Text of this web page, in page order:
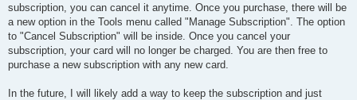
subscription, you can cancel it anytime. Once you purchase, there will be
a new option in the Tools menu called "Manage Subscription". The option
to "Cancel Subscription" will be inside. Once you cancel your
subscription, your card will no longer be charged. You are then free to
purchase a new subscription with any new card.
In the future, I will likely add a way to keep the subscription and just